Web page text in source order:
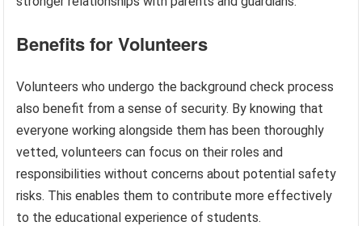
Benefits for Volunteers
Volunteers who undergo the background check process
also benefit from a sense of security. By knowing that
everyone working alongside them has been thoroughly
vetted, volunteers can focus on their roles and
responsibilities without concerns about potential safety
risks. This enables them to contribute more effectively
to the educational experience of students.